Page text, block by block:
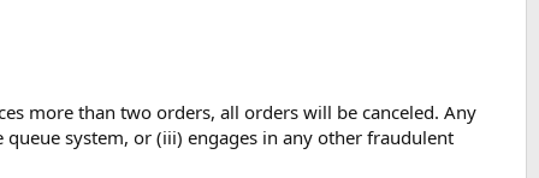
more than two orders, all orders will be canceled. Any
system, or (iii) engages in any other fraudulent